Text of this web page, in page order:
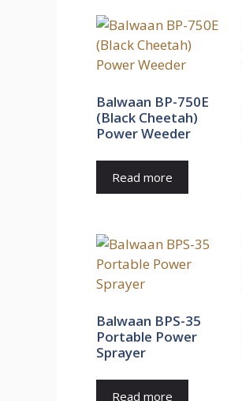
Balwaan BP-750E
(Black Cheetah)
Power Weeder
Read more
Balwaan BPS-35
Portable Power
Sprayer
Read more